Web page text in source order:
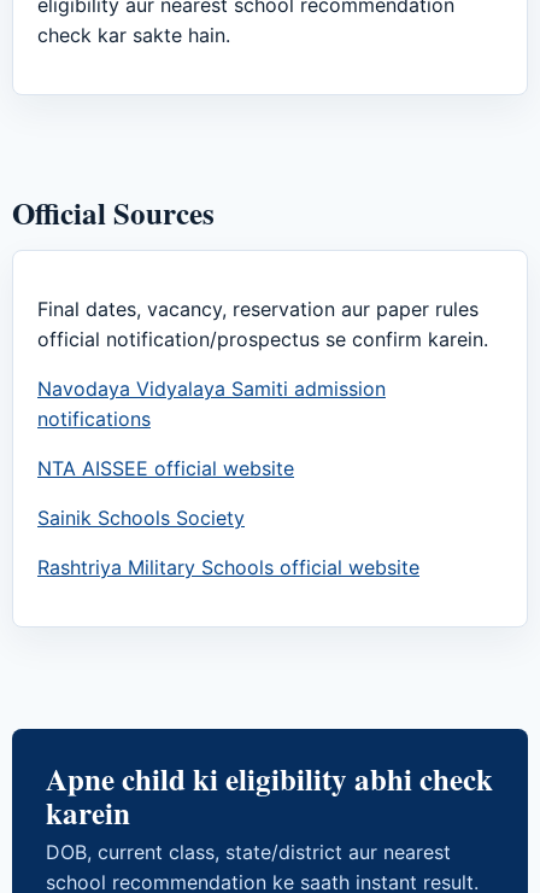
eligibility aur nearest school recommendation
check kar sakte hain.
Official Sources
Final dates, vacancy, reservation aur paper rules
official notification/prospectus se confirm karein.
Navodaya Vidyalaya Samiti admission
notifications
NTA AISSEE official website
Sainik Schools Society
Rashtriya Military Schools official website
Apne child ki eligibility abhi check
karein
DOB, current class, state/district aur nearest
school recommendation ke saath instant result.